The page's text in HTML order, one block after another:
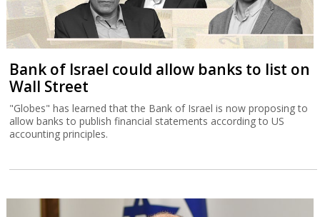
Bank of Israel could allow banks to list on
Wall Street
"Globes" has learned that the Bank of Israel is now proposing to
allow banks to publish financial statements according to US
accounting principles.